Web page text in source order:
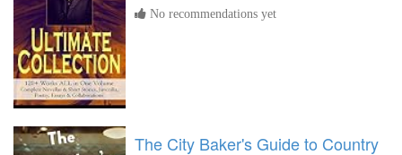
No recommendations yet
The City Baker's Guide to Country